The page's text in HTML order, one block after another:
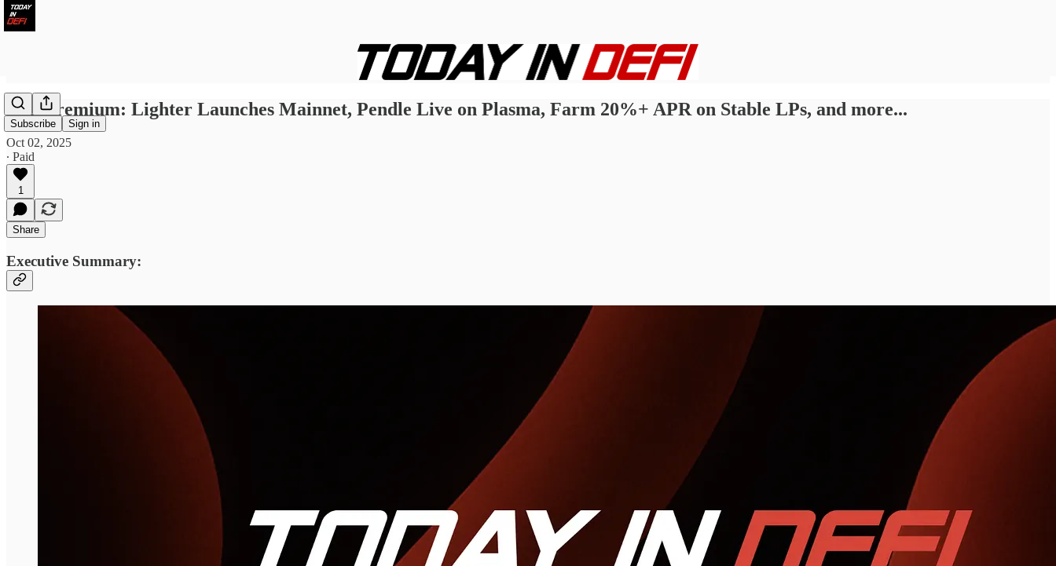
Subscribe Sign in
TID Premium: Lighter Launches Mainnet, Pendle Live on Plasma, Farm 20%+ APR on Stable LPs, and more...
Oct 02, 2025
∙ Paid
1
Share
Executive Summary: